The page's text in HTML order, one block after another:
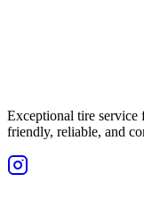
Exceptional tire
friendly, reliable, and